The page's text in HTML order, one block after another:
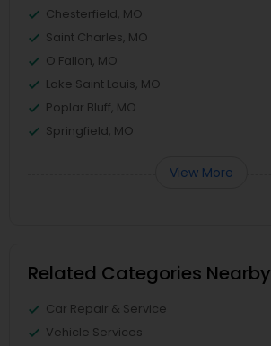
Chesterfield, MO
Saint Charles, MO
O Fallon, MO
Lake Saint Louis, MO
Poplar Bluff, MO
Springfield, MO
View More
Related Categories Nearby
Car Repair & Service
Vehicle Services